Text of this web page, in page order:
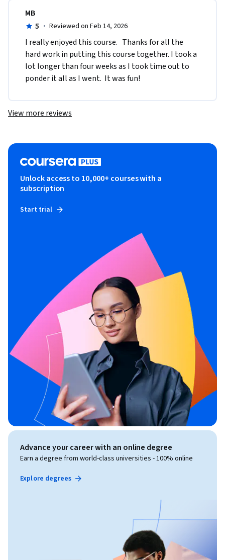
MB
5 · Reviewed on Feb 14, 2026
I really enjoyed this course.   Thanks for all the
hard work in putting this course together. I took a
lot longer than four weeks as I took time out to
ponder it all as I went.  It was fun!
View more reviews
Unlock access to 10,000+ courses with a
subscription
Start trial
Advance your career with an online degree
Earn a degree from world-class universities - 100% online
Explore degrees